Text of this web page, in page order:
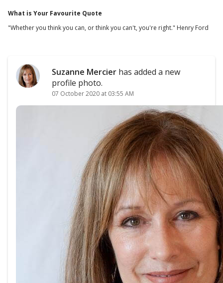
What is Your Favourite Quote
"Whether you think you can, or think you can't, you're right." Henry Ford
Suzanne Mercier has added a new
profile photo.
07 October 2020 at 03:55 AM